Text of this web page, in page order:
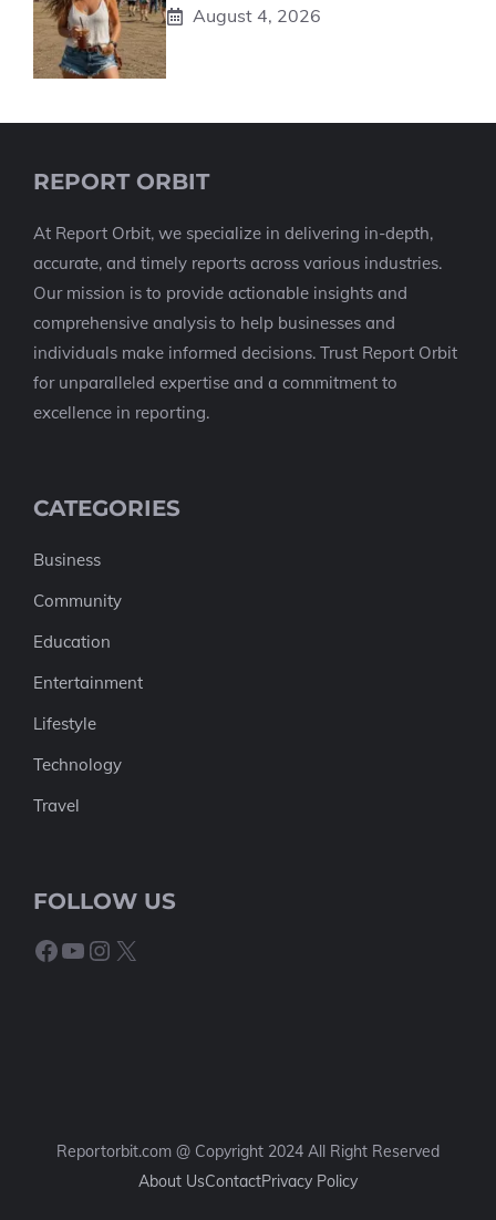
August 4, 2026
REPORT ORBIT
At Report Orbit, we specialize in delivering in-depth,
accurate, and timely reports across various industries.
Our mission is to provide actionable insights and
comprehensive analysis to help businesses and
individuals make informed decisions. Trust Report Orbit
for unparalleled expertise and a commitment to
excellence in reporting.
CATEGORIES
Business
Community
Education
Entertainment
Lifestyle
Technology
Travel
FOLLOW US
Facebook
YouTube
Instagram
X
Reportorbit.com @ Copyright 2024 All Right Reserved
About UsContactPrivacy Policy